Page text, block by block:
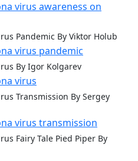
Pandemic By Viktor Holub
By Igor Kolgarev
Transmission By Sergey
Fairy Tale Pied Piper By